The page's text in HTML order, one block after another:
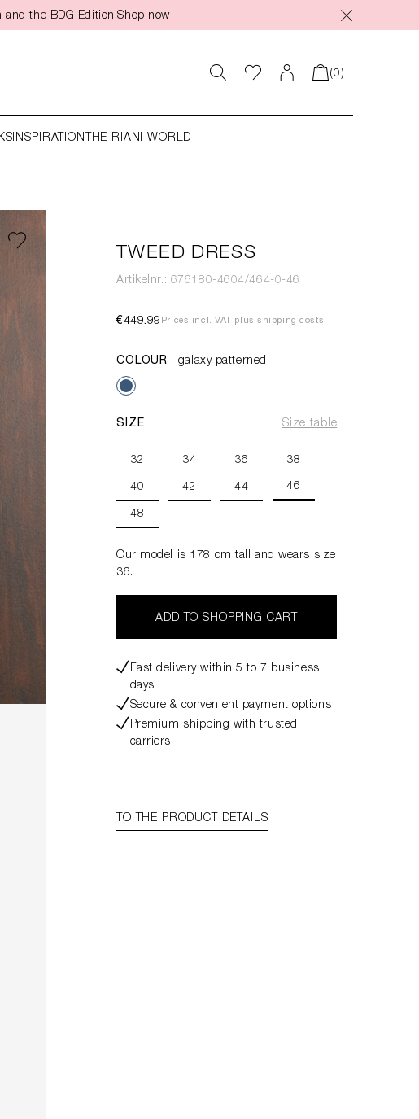
the BDG Edition.Shop now
(0)
INSPIRATION THE RIANI WORLD
TWEED DRESS
Artikelnr.: 676180-4604/464-0-46
€449.99 Prices incl. VAT plus shipping costs
COLOUR galaxy patterned
SIZE Size table
32 34 36 38
40 42 44 46
48
Our model is 178 cm tall and wears size
36.
ADD TO SHOPPING CART
Fast delivery within 5 to 7 business
days
Secure & convenient payment options
Premium shipping with trusted
carriers
TO THE PRODUCT DETAILS